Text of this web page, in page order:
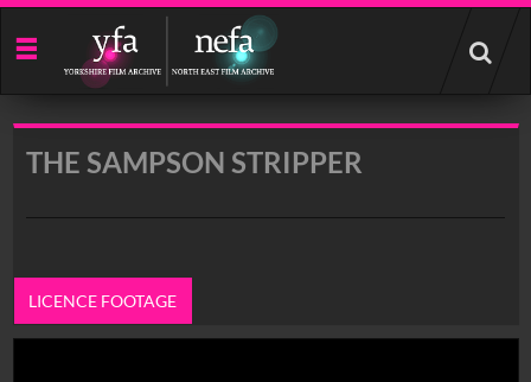
Start
your
search
THE SAMPSON STRIPPER
LICENCE FOOTAGE